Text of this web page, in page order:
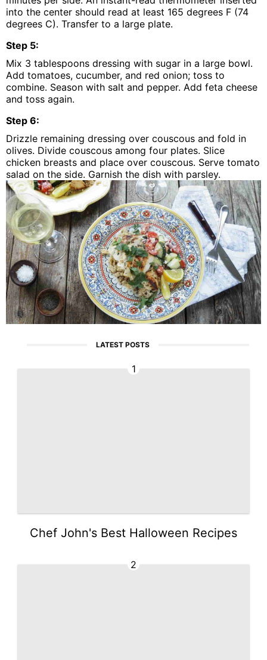
into the center should read at least 165 degrees F (74
degrees C). Transfer to a large plate.
Step 5:
Mix 3 tablespoons dressing with sugar in a large bowl.
Add tomatoes, cucumber, and red onion; toss to
combine. Season with salt and pepper. Add feta cheese
and toss again.
Step 6:
Drizzle remaining dressing over couscous and fold in
olives. Divide couscous among four plates. Slice
chicken breasts and place over couscous. Serve tomato
salad on the side. Garnish the dish with parsley.
LATEST POSTS
1
Chef John's Best Halloween Recipes
2